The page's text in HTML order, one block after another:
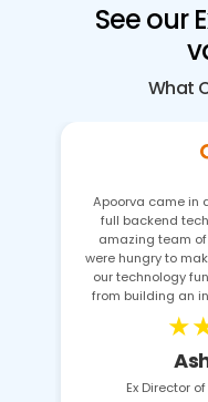
See our
What
Apoorva came in
full backend
amazing team
were hungry to
our technology
from building an
Ex Director